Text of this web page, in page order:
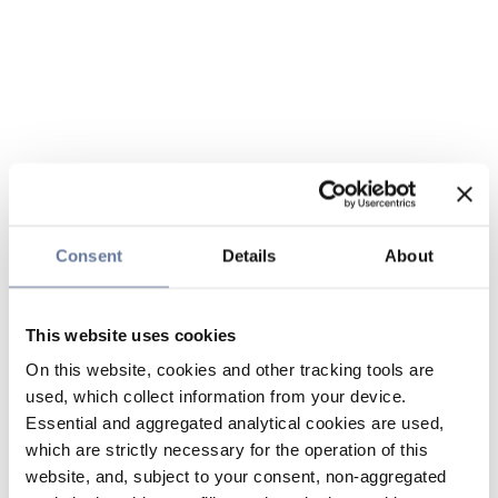
Consent Details About
This website uses cookies
On this website, cookies and other tracking tools are
used, which collect information from your device.
Essential and aggregated analytical cookies are used,
which are strictly necessary for the operation of this
website, and, subject to your consent, non-aggregated